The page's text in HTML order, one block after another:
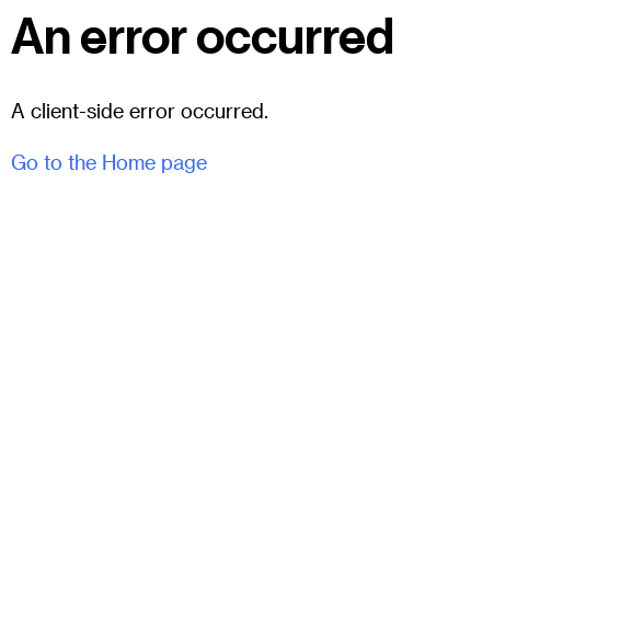
An error occurred
A client-side error occurred.
Go to the Home page